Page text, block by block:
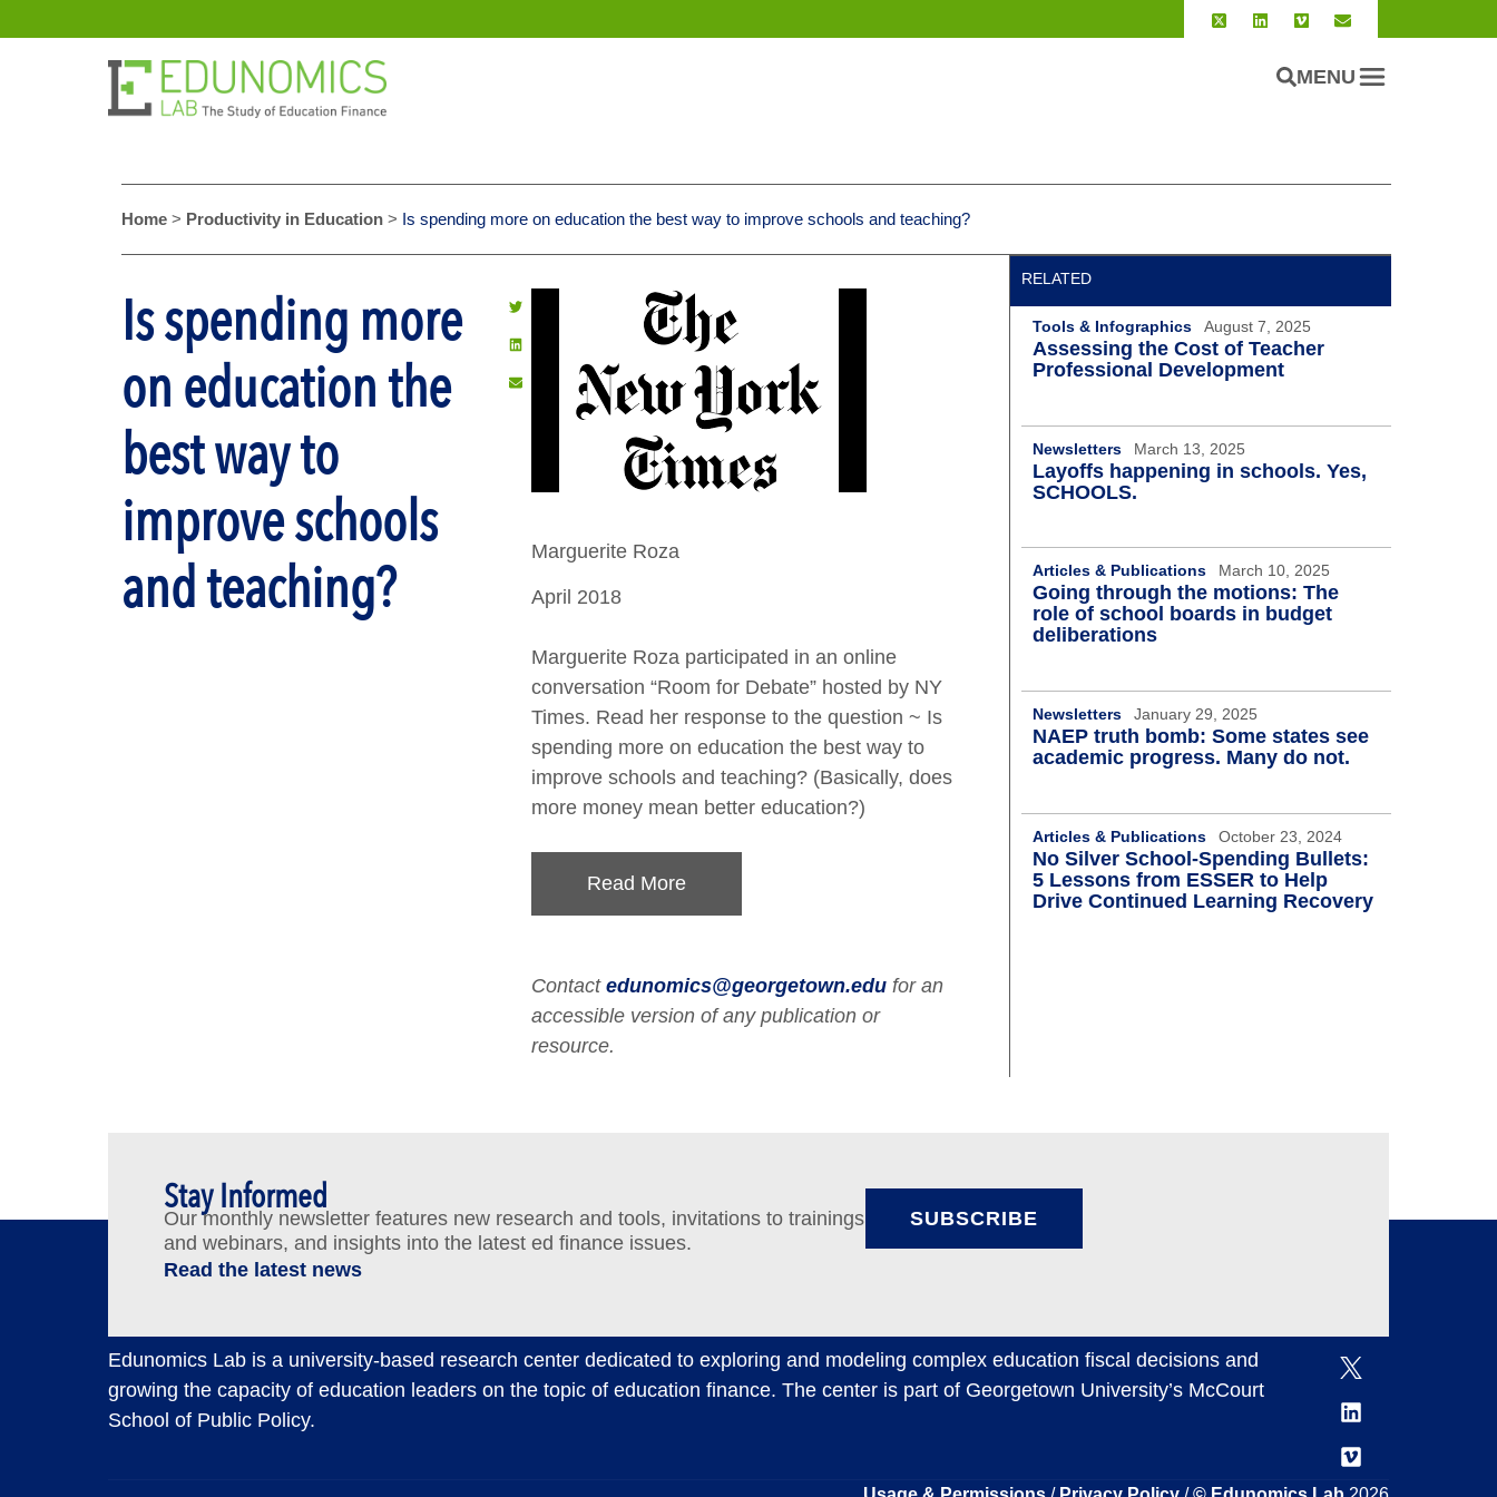
MENU
Home> Productivity in Education> Is spending more on education the best way to improve schools and teaching?
Is spending more
on education the
best way to
improve schools
and teaching?
Marguerite Roza
April 2018
Marguerite Roza participated in an online
conversation “Room for Debate” hosted by NY
Times. Read her response to the question ~ Is
spending more on education the best way to
improve schools and teaching? (Basically, does
more money mean better education?)
Read More
Contact edunomics@georgetown.edufor an
accessible version of any publication or
resource.
RELATED
Tools & Infographics August 7, 2025
Assessing the Cost of Teacher
Professional Development
Newsletters March 13, 2025
Layoffs happening in schools. Yes,
SCHOOLS.
Articles & Publications March 10, 2025
Going through the motions: The
role of school boards in budget
deliberations
Newsletters January 29, 2025
NAEP truth bomb: Some states see
academic progress. Many do not.
Articles & Publications October 23, 2024
No Silver School-Spending Bullets:
5 Lessons from ESSER to Help
Drive Continued Learning Recovery
Stay Informed
Our monthly newsletter features new research and tools, invitations to trainings
and webinars, and insights into the latest ed finance issues.
Read the latest news
SUBSCRIBE
Edunomics Lab is a university-based research center dedicated to exploring and modeling complex education fiscal decisions and
growing the capacity of education leaders on the topic of education finance. The center is part of Georgetown University’s McCourt
School of Public Policy.